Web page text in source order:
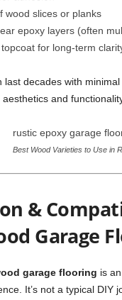
wood slices or planks
epoxy layers (often
for long-term
last decades with
and
Best Wood Varieties to Use in
&
Garage
garage flooring is
It’s not a typical DIY